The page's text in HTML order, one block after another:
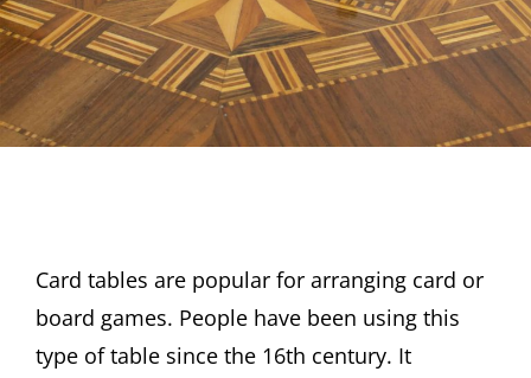
Card tables are popular for arranging card or
board games. People have been using this
type of table since the 16th century. It